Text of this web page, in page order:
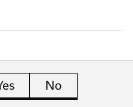
this page is useful
No